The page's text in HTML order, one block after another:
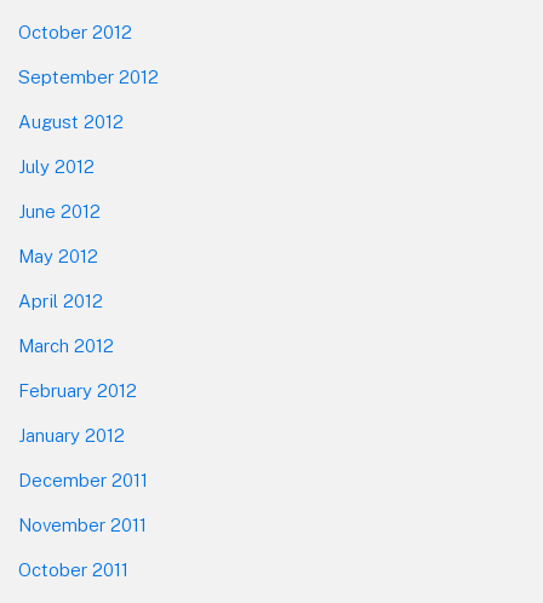
October 2012
September 2012
August 2012
July 2012
June 2012
May 2012
April 2012
March 2012
February 2012
January 2012
December 2011
November 2011
October 2011